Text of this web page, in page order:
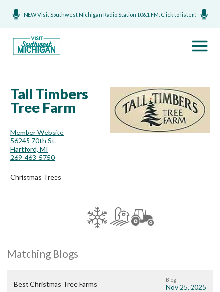
NEW Visit Southwest Michigan Radio Station 106.1 FM. Click to listen!
Tall Timbers
Tree Farm
Member Website
56245 70th St.
Hartford, MI
269-463-5750
Christmas Trees
Matching Blogs
Best Christmas Tree Farms Blog
Nov 25, 2025